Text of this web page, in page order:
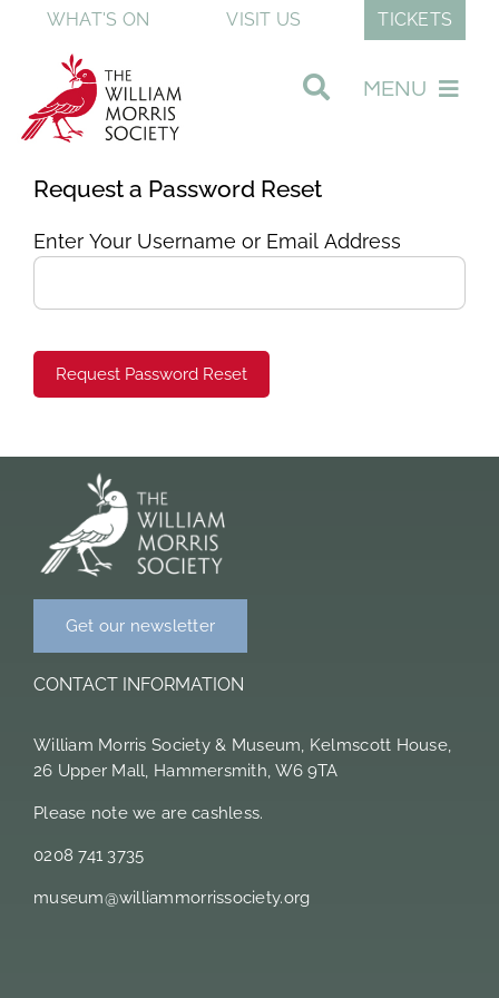
content
WHAT'S ON VISIT US TICKETS
MENU
Visit Our Museum
Join & Support
About The Society
Members Area
Request a Password Reset
Enter Your Username or Email Address
Get our newsletter
CONTACT INFORMATION
William Morris Society & Museum, Kelmscott House,
26 Upper Mall, Hammersmith, W6 9TA
Please note we are cashless.
0208 741 3735
museum@williammorrissociety.org